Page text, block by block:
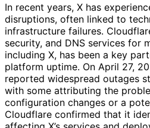
In recent years, X has
disruptions, often linked to
infrastructure failures.
security, and DNS services for
including X, has been a key
platform uptime. On April 27,
reported widespread outages
with some attributing the
configuration changes or a
Cloudflare confirmed that it